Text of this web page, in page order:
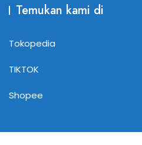
Temukan kami di
Tokopedia
TIKTOK
Shopee